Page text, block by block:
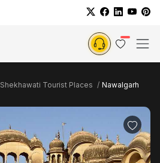
Shekhawati Tourist Places Nawalgarh